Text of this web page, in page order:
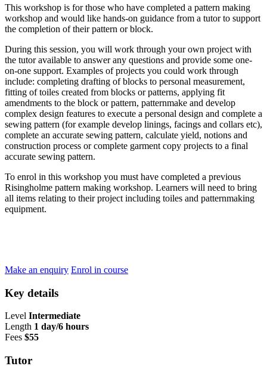
This workshop is for those who have completed a pattern making
workshop and would like hands-on guidance from a tutor to support
the completion of their pattern or block.
During this session, you will work through your own project with
the tutor available to answer any questions and provide some one-
on-one support. Examples of projects you could work through
include: completing drafting of blocks to personal measurement,
fitting of toiles created from blocks or patterns, applying fit
amendments to the block or pattern, patternmake and develop
complex design features to execute a personal design and complete a
sewing pattern (for example develop linings, facings and collars etc),
complete an accurate sewing pattern, calculate yield, notions and
construction process or complete garment copy projects to a final
accurate sewing pattern.
To enrol in this workshop you must have completed a previous
Risingholme pattern making workshop. Learners will need to bring
all items relating to their project including toiles and patternmaking
equipment.
Make an enquiry Enrol in course
Key details
Level Intermediate
Length 1 day/6 hours
Fees $55
Tutor